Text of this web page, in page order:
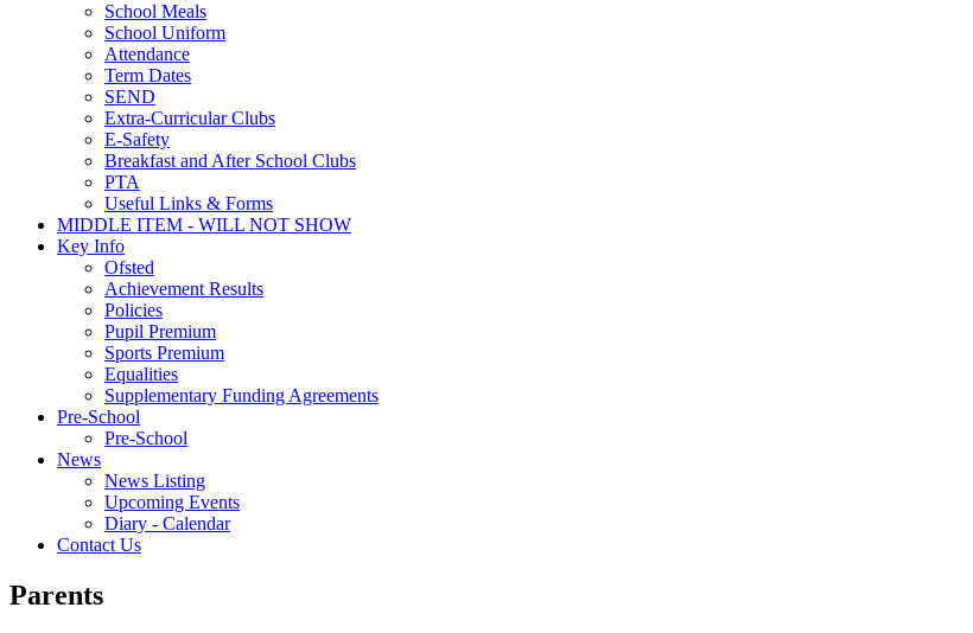
School Meals
School Uniform
Attendance
Term Dates
SEND
Extra-Curricular Clubs
E-Safety
Breakfast and After School Clubs
PTA
Useful Links & Forms
MIDDLE ITEM - WILL NOT SHOW
Key Info
Ofsted
Achievement Results
Policies
Pupil Premium
Sports Premium
Equalities
Supplementary Funding Agreements
Pre-School
Pre-School
News
News Listing
Upcoming Events
Diary - Calendar
Contact Us
Parents